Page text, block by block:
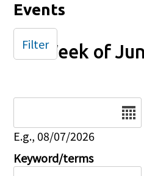
Events
Week of
E.g., 08/07/2026
Keyword/terms
Filter